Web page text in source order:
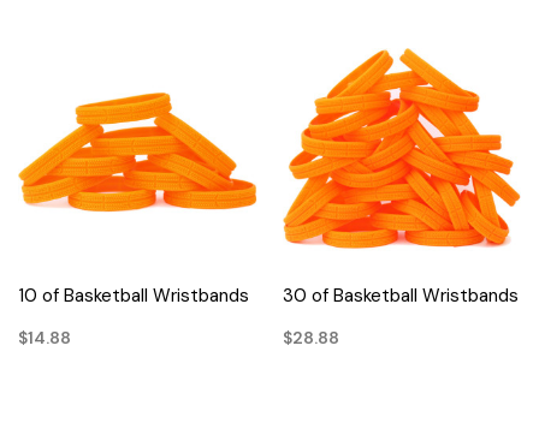
10 of Basketball Wristbands
$14.88
30 of Basketball Wristbands
$28.88